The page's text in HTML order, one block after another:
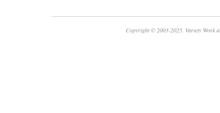
Copyright © 2003-2025. Variety Work